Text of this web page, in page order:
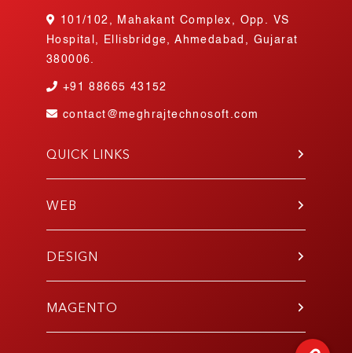
101/102, Mahakant Complex, Opp. VS
Hospital, Ellisbridge, Ahmedabad, Gujarat
380006.
+9188665 43152
contact@meghrajtechnosoft.com
QUICK LINKS
About Us
Blog
Join Our Team
Testimonials
WEB
PHP
WordPress
E-Commerce
Codeigniter
DESIGN
UI/UX
Mobile App
MAGENTO
Development